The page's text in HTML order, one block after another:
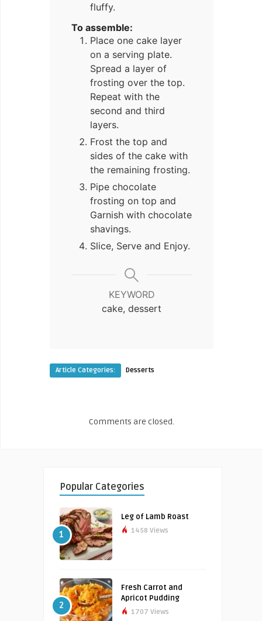
fluffy.
To assemble:
Place one cake layer
on a serving plate.
Spread a layer of
frosting over the top.
Repeat with the
second and third
layers.
Frost the top and
sides of the cake with
the remaining frosting.
Pipe chocolate
frosting on top and
Garnish with chocolate
shavings.
Slice, Serve and Enjoy.
KEYWORD
cake, dessert
Article Categories: Desserts
Comments are closed.
Popular Categories
1
Leg of Lamb Roast
1458 Views
2
Fresh Carrot and
Apricot Pudding
1707 Views